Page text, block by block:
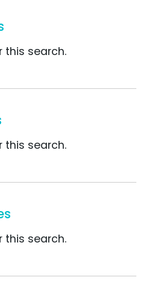
this search.
this search.
this search.